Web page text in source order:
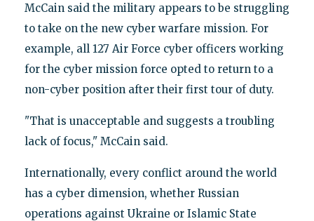
McCain said the military appears to be struggling
to take on the new cyber warfare mission. For
example, all 127 Air Force cyber officers working
for the cyber mission force opted to return to a
non-cyber position after their first tour of duty.
"That is unacceptable and suggests a troubling
lack of focus," McCain said.
Internationally, every conflict around the world
has a cyber dimension, whether Russian
operations against Ukraine or Islamic State